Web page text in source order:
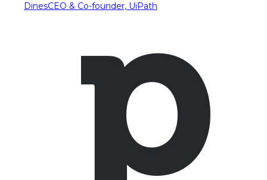
DinesCEO & Co-founder, UiPath